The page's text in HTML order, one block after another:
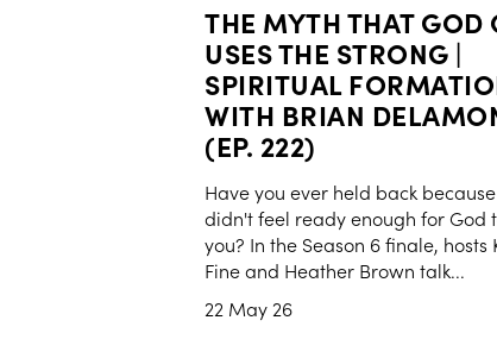
THE MYTH THAT GOD
USES THE STRONG |
SPIRITUAL
WITH BRIAN
(EP. 222)
Have you ever held back
didn't feel ready enough for God
you? In the Season 6 finale, hosts
Fine and Heather Brown talk...
22 May 26